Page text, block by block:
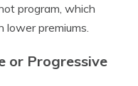
program, which
premiums.
or Progressive